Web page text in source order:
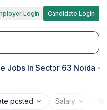
Login Candidate Login
Jobs In Sector 63 Noida -
posted Salary